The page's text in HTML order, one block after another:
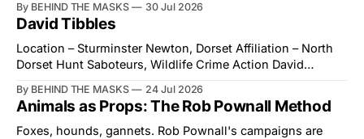
interrupted by a small group of disorderly protesters from
the North London Hunt Saboteurs (NLHS) and Suffolk
Action for Wildlife saboteurs.
By BEHIND THE MASKS 30 Jul 2026
David Tibbles
Location – Sturminster Newton, Dorset Affiliation – North
Dorset Hunt Saboteurs, Wildlife Crime Action David
the North Dorset Hunt Sabs. In reality, he's something of
an armchair general. Rather than venturing out himself,
Tibbles prefers to dispatch two of his
By BEHIND THE MASKS 24 Jul 2026
Animals as Props: The Rob Pownall Method
Foxes, hounds, gannets. Rob Pownall's campaigns are